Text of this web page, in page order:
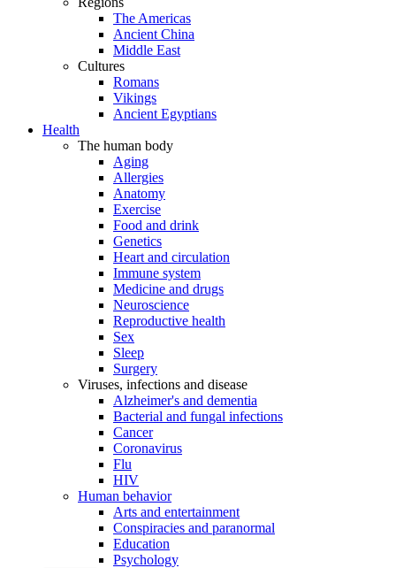
The Americas
Ancient China
Middle East
Cultures
Romans
Vikings
Ancient Egyptians
Health
The human body
Aging
Allergies
Anatomy
Exercise
Food and drink
Genetics
Heart and circulation
Immune system
Medicine and drugs
Neuroscience
Reproductive health
Sex
Sleep
Surgery
Viruses, infections and disease
Alzheimer's and dementia
Bacterial and fungal infections
Cancer
Coronavirus
Flu
HIV
Human behavior
Arts and entertainment
Conspiracies and paranormal
Education
Psychology